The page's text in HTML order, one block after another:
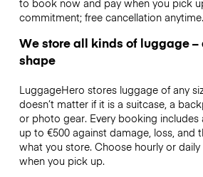
commitment; free cancellation anytime.
We store all kinds of luggage –
shape
LuggageHero stores luggage of any
doesn’t matter if it is a suitcase, a
or photo gear. Every booking
up to €500 against damage, loss, and
what you store. Choose hourly or
when you pick up.